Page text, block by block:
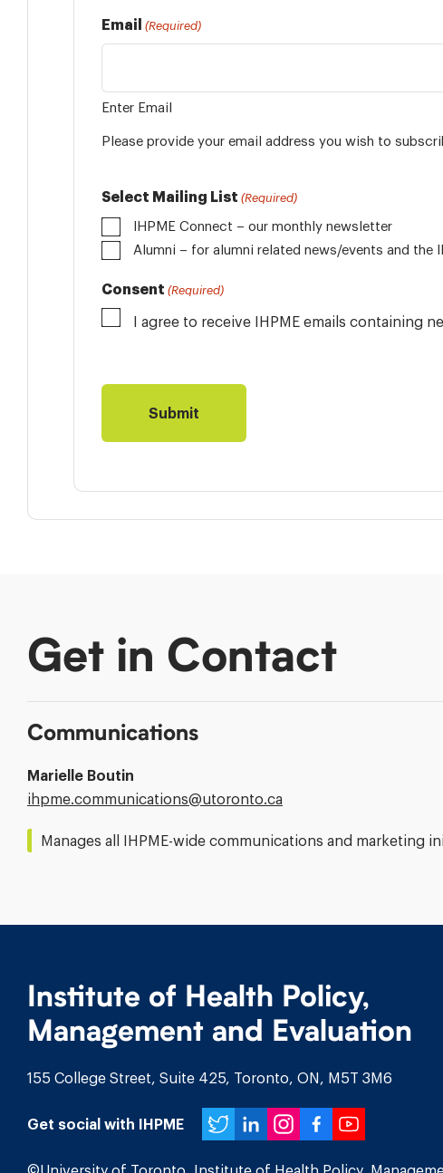
Email (Required)
Enter Email
Please provide your email address you wish to
Select Mailing List (Required)
IHPME Connect – our monthly newsletter
Alumni – for
Consent (Required)
I agree to receive IHPME emails containing
Get in Contact
Communications
Marielle Boutin
Email
ihpme.communications@​utoronto.ca
Manages all IHPME-wide communications and marketing
Institute of Health Policy,
Management and Evaluation
155 College Street, Suite 425, Toronto, ON, M5T 3M6
Get social with IHPME Twitter
LinkedIn
Instagram